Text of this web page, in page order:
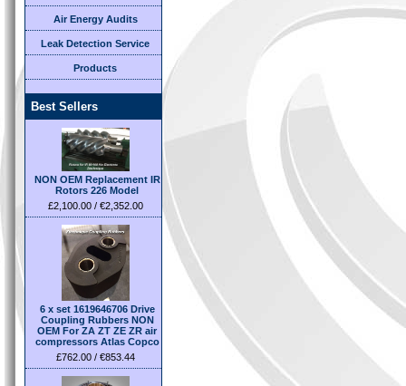
Air Energy Audits
Leak Detection Service
Products
Best Sellers
NON OEM Replacement IR
Rotors 226 Model
£2,100.00 / €2,352.00
6 x set 1619646706 Drive
Coupling Rubbers NON
OEM For ZA ZT ZE ZR air
compressors Atlas Copco
£762.00 / €853.44